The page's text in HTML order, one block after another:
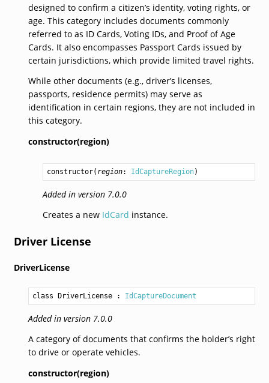
designed to confirm a citizen’s identity, voting rights, or
age. This category includes documents commonly
referred to as ID Cards, Voting IDs, and Proof of Age
Cards. It also encompasses Passport Cards issued by
certain jurisdictions, which provide limited travel rights.
While other documents (e.g., driver’s licenses,
passports, residence permits) may serve as
identification in certain regions, they are not included in
this category.
constructor(region)
constructor( region: IdCaptureRegion)
Added in version 7.0.0
Creates a new IdCard instance.
Driver License
DriverLicense
class DriverLicense : IdCaptureDocument
Added in version 7.0.0
A category of documents that confirms the holder’s right
to drive or operate vehicles.
constructor(region)